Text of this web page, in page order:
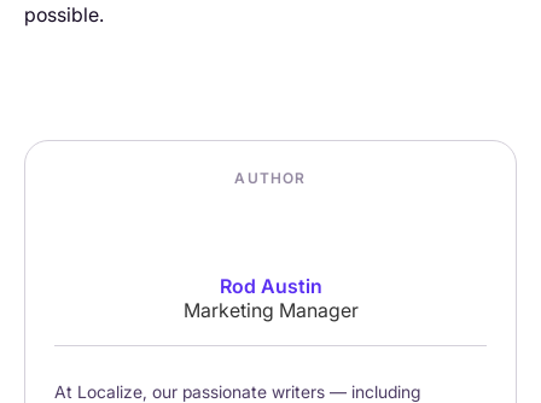
possible.
AUTHOR
Rod Austin
Marketing Manager
At Localize, our passionate writers — including